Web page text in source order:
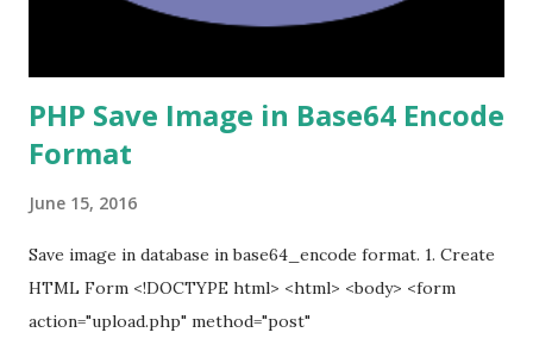
PHP Save Image in Base64 Encode
Format
June 15, 2016
Save image in database in base64_encode format. 1. Create
HTML Form <!DOCTYPE html> <html> <body> <form
action="upload.php" method="post"